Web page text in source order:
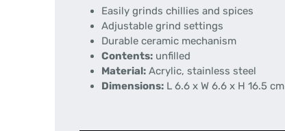
Easily grinds chillies and spices
Adjustable grind settings
Durable ceramic mechanism
Contents: unfilled
Material: Acrylic, stainless steel
Dimensions: L 6.6 x W 6.6 x H 16.5 cm